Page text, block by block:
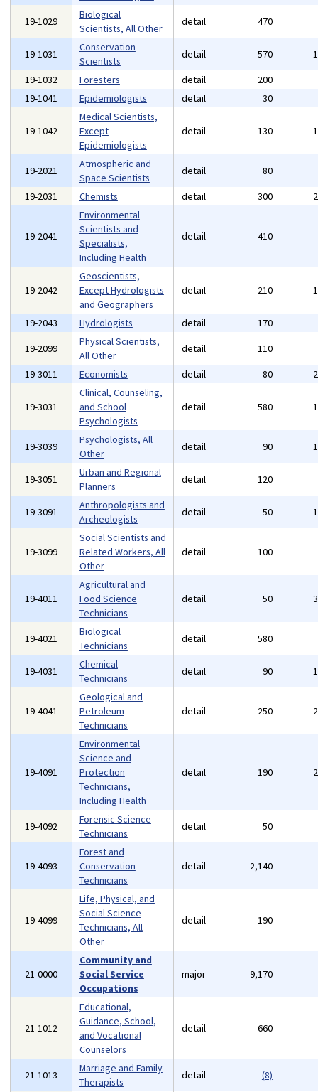
19-1029
Biological
Scientists, All Other
detail 470
19-1031
Conservation
Scientists
detail 570
19-1032
Foresters detail 200
19-1041
Epidemiologists detail 30
19-1042
Medical Scientists,
Except
Epidemiologists
detail 130
19-2021
Atmospheric and
Space Scientists
detail 80
19-2031
Chemists detail 300
19-2041
Environmental
Scientists and
Specialists,
Including Health
detail 410
19-2042
Geoscientists,
Except Hydrologists
and Geographers
detail 210
19-2043 Hydrologists detail 170
19-2099
Physical Scientists,
All Other
detail 110
19-3011
Economists detail 80
19-3031
Clinical, Counseling,
and School
Psychologists
detail 580
19-3039
Psychologists, All
Other
detail 90
19-3051
Urban and Regional
Planners
detail 120
19-3091
Anthropologists and
Archeologists
detail 50
19-3099
Social Scientists and
Related Workers, All
Other
detail 100
19-4011
Agricultural and
Food Science
Technicians
detail 50
19-4021
Biological
Technicians
detail 580
19-4031
Chemical
Technicians
detail 90
19-4041
Geological and
Petroleum
Technicians
detail 250
19-4091
Environmental
Science and
Protection
Technicians,
Including Health
detail 190
19-4092
Forensic Science
Technicians
detail 50
19-4093
Forest and
Conservation
Technicians
detail 2,140
19-4099
Life, Physical, and
Social Science
Technicians, All
Other
detail 190
21-0000
Community and
Social Service
Occupations
major 9,170
21-1012
Educational,
Guidance, School,
and Vocational
Counselors
detail 660
21-1013
Marriage and Family
Therapists
detail (8)